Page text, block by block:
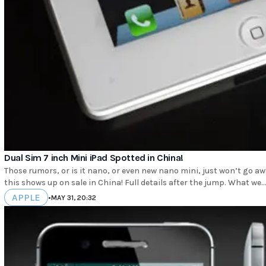
Dual Sim 7 inch Mini iPad Spotted in China!
Those rumors, or is it nano, or even new nano mini, just won’t go away and it’s easy to see why when evidence as damning as
this shows up on sale in China! Full details after the jump. What we...
APPLE •MAY 31, 20:32